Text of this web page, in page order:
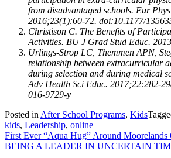
from disadvantaged schools. Eur
2016;23(1):60-72. doi:10.1177/
Christison C. The Benefits of
Activities. BU J Grad Stud Educ.
Urlings-Strop LC, Themmen APN,
relationship between extracurricular
during selection and during medical
Adv Health Sci Educ. 2017;22:282-
016-9729-y
Posted inAfter School Programs, Kids
kids, Leadership, online
Post
navigation
First Ever “Aqua Hug” Around Moorelands
BEING A LEADER IN UNCERTAIN